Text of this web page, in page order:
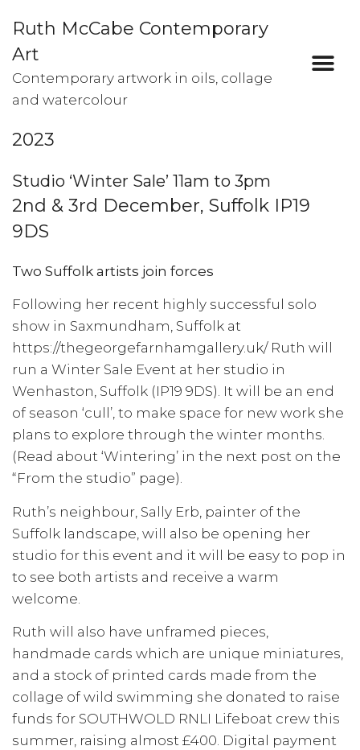
Ruth McCabe Contemporary
Art
Contemporary artwork in oils, collage
and watercolour
2023
Studio ‘Winter Sale’ 11am to 3pm
2nd & 3rd December, Suffolk IP19
9DS
Two Suffolk artists join forces
Following her recent highly successful solo
show in Saxmundham, Suffolk at
https://thegeorgefarnhamgallery.uk/Ruth will
run a Winter Sale Event at her studio in
Wenhaston, Suffolk (IP19 9DS). It will be an end
of season ‘cull’, to make space for new work she
plans to explore through the winter months.
(Read about ‘Wintering’ in the next post on the
“From the studio” page).
Ruth’s neighbour, Sally Erb, painter of the
Suffolk landscape, will also be opening her
studio for this event and it will be easy to pop in
to see both artists and receive a warm
welcome.
Ruth will also have unframed pieces,
handmade cards which are unique miniatures,
and a stock of printed cards made from the
collage of wild swimming she donated to raise
funds for SOUTHWOLD RNLI Lifeboat crew this
summer, raising almost £400. Digital payment